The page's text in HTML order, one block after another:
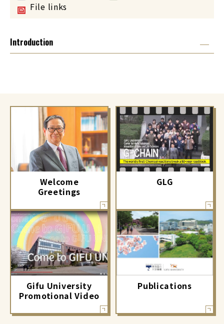
File links
Introduction
Welcome
Greetings
GLG
Gifu University
Promotional Video
Publications